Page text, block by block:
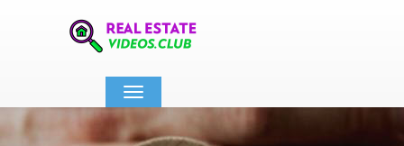
Toggle
navigation